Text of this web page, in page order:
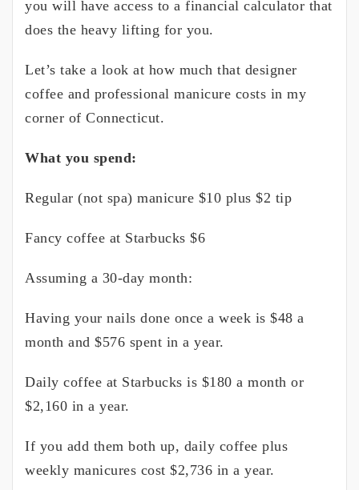
you will have access to a financial calculator that
does the heavy lifting for you.
Let’s take a look at how much that designer
coffee and professional manicure costs in my
corner of Connecticut.
What you spend:
Regular (not spa) manicure $10 plus $2 tip
Fancy coffee at Starbucks $6
Assuming a 30-day month:
Having your nails done once a week is $48 a
month and $576 spent in a year.
Daily coffee at Starbucks is $180 a month or
$2,160 in a year.
If you add them both up, daily coffee plus
weekly manicures cost $2,736 in a year.